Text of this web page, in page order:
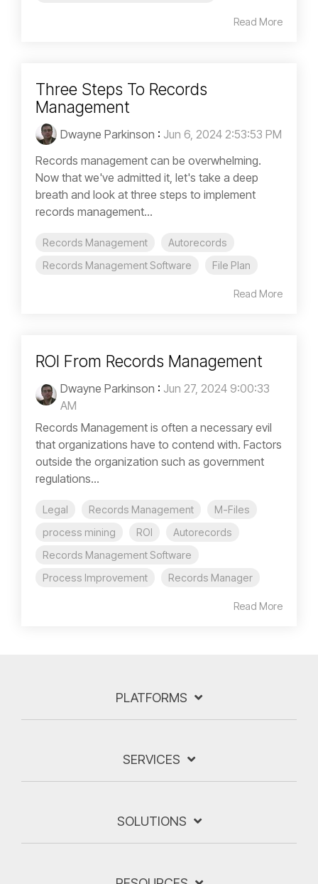
Read More
Three Steps To Records
Management
Dwayne Parkinson : Jun 6, 2024 2:53:53 PM
Records management can be overwhelming.
Now that we've admitted it, let's take a deep
breath and look at three steps to implement
records management...
Records Management
Autorecords
Records Management Software
File Plan
Read More
ROI From Records Management
Dwayne Parkinson : Jun 27, 2024 9:00:33
AM
Records Management is often a necessary evil
that organizations have to contend with. Factors
outside the organization such as government
regulations...
Legal Records Management
M-Files
process mining
ROI
Autorecords
Records Management Software
Process Improvement
Records Manager
Read More
PLATFORMS
SERVICES
SOLUTIONS